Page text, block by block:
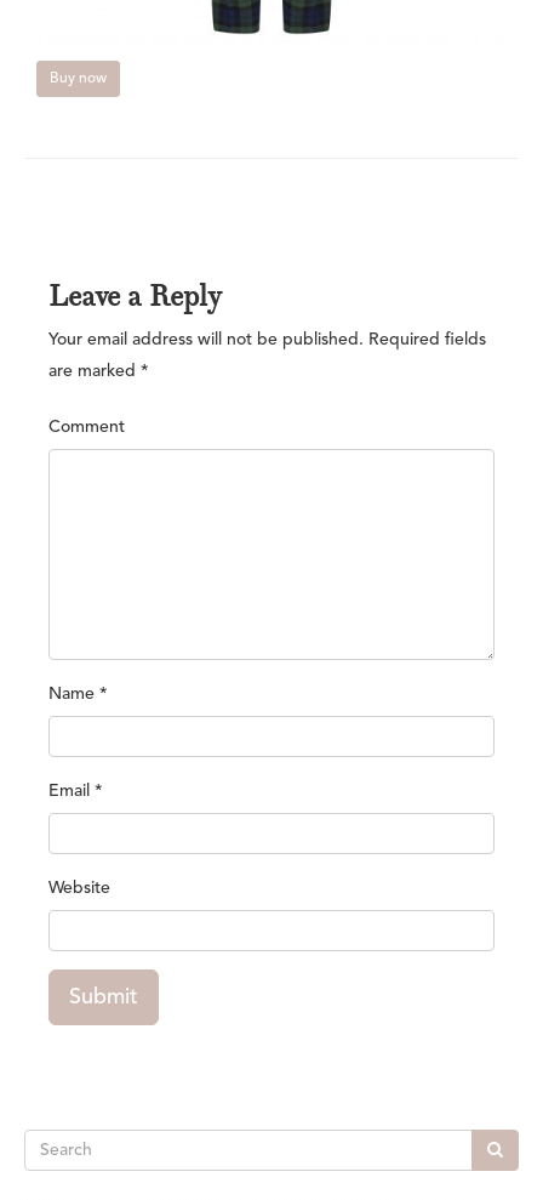
Buy now
Leave a Reply
Your email address will not be published. Required fields
are marked *
Comment
Name *
Email *
Website
Submit
Search